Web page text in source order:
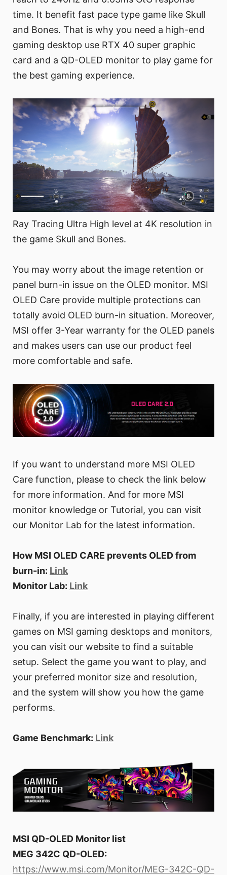
time. It benefit fast pace type game like Skull
and Bones. That is why you need a high-end
gaming desktop use RTX 40 super graphic
card and a QD-OLED monitor to play game for
the best gaming experience.
Ray Tracing Ultra High level at 4K resolution in
the game Skull and Bones.
You may worry about the image retention or
panel burn-in issue on the OLED monitor. MSI
OLED Care provide multiple protections can
totally avoid OLED burn-in situation. Moreover,
MSI offer 3-Year warranty for the OLED panels
and makes users can use our product feel
more comfortable and safe.
If you want to understand more MSI OLED
Care function, please to check the link below
for more information. And for more MSI
monitor knowledge or Tutorial, you can visit
our Monitor Lab for the latest information.
How MSI OLED CARE prevents OLED from
burn-in: Link
Monitor Lab: Link
Finally, if you are interested in playing different
games on MSI gaming desktops and monitors,
you can visit our website to find a suitable
setup. Select the game you want to play, and
your preferred monitor size and resolution,
and the system will show you how the game
performs.
Game Benchmark: Link
MSI QD-OLED Monitor list
MEG 342C QD-OLED:
https://www.msi.com/Monitor/MEG-342C-QD-